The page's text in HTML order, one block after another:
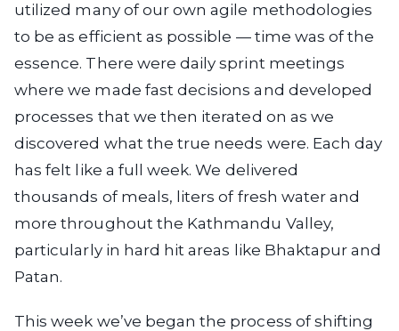
utilized many of our own agile methodologies
to be as efficient as possible — time was of the
essence. There were daily sprint meetings
where we made fast decisions and developed
processes that we then iterated on as we
discovered what the true needs were. Each day
has felt like a full week. We delivered
thousands of meals, liters of fresh water and
more throughout the Kathmandu Valley,
particularly in hard hit areas like Bhaktapur and
Patan.
This week we’ve began the process of shifting